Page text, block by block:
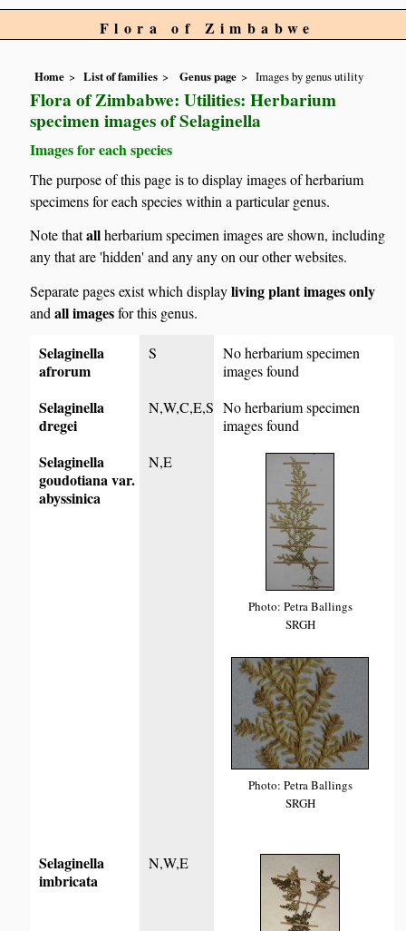
Flora of Zimbabwe
Home List of families Genus page Images by genus utility
Flora of Zimbabwe: Utilities: Herbarium
specimen images of Selaginella
Images for each species
The purpose of this page is to display images of herbarium
specimens for each species within a particular genus.
Note thatallherbarium specimen images are shown, including
any that are 'hidden' and any any on our other websites.
Separate pages exist which displayliving plant images only
andall imagesfor this genus.
Selaginella
afrorum
S
No herbarium specimen
images found
Selaginella
dregei
N,W,C,E,S No herbarium specimen
images found
Selaginella
goudotiana var.
abyssinica
N,E
Photo: Petra Ballings
SRGH
Photo: Petra Ballings
SRGH
Selaginella
imbricata
N,W,E